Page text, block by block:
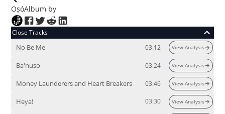
OṣóAlbum by
Close Tracks
No Be Me 03:12 View Analysis
Ba'nuso 03:24 View Analysis
Money Launderers and Heart Breakers 03:46 View Analysis
Heya! 03:30 View Analysis